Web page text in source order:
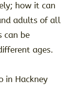
how it can
adults of all
can be
ages.
in Hackney